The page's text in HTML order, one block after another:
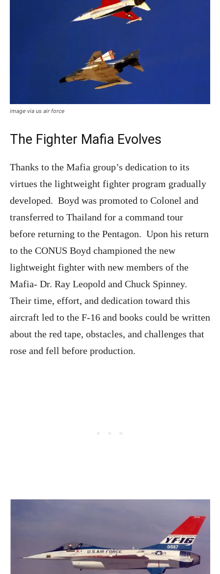
image via us air force
The Fighter Mafia Evolves
Thanks to the Mafia group’s dedication to its
virtues the lightweight fighter program gradually
developed. Boyd was promoted to Colonel and
transferred to Thailand for a command tour
before returning to the Pentagon. Upon his return
to the CONUS Boyd championed the new
lightweight fighter with new members of the
Mafia- Dr. Ray Leopold and Chuck Spinney.
Their time, effort, and dedication toward this
aircraft led to the F-16 and books could be written
about the red tape, obstacles, and challenges that
rose and fell before production.